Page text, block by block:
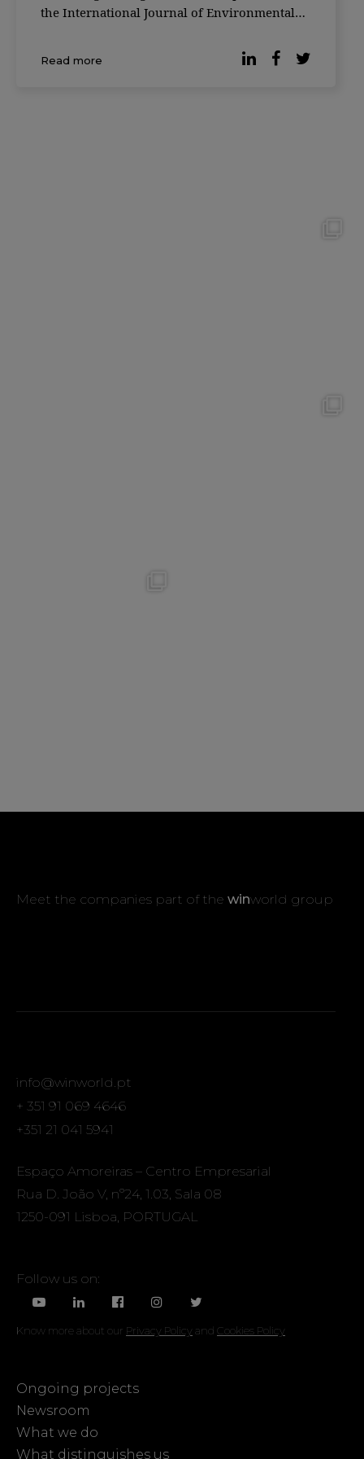
the International Journal of Environmental
Read more
Meet the companies part of the winworld group
info@winworld.pt
+ 351 91 069 4646
+351 21 041 5941
Espaço Amoreiras – Centro Empresarial
Rua D. João V, nº24, 1.03, Sala 08
1250-091 Lisboa, PORTUGAL
Follow us on:
Know more about our Privacy Policyand Cookies Policy
Ongoing projects
Newsroom
What we do
What distinguishes us